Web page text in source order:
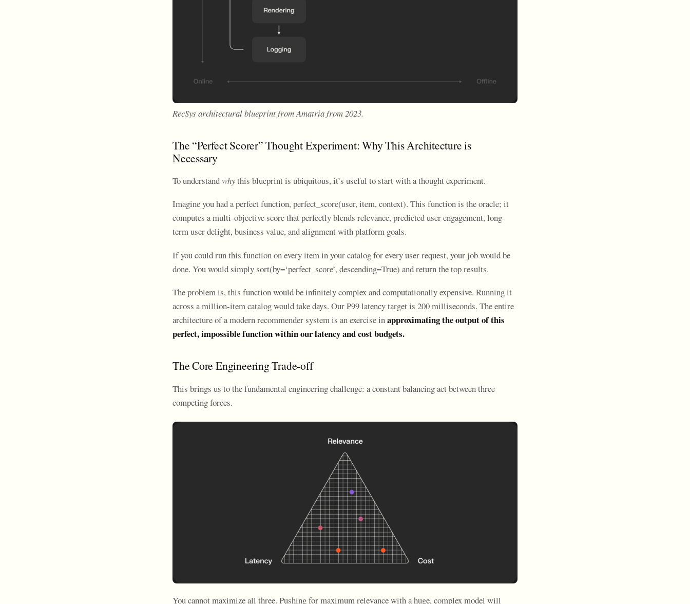
RecSys architectural blueprint from Amatria from 2023.
The “Perfect Scorer” Thought Experiment: Why This Architecture is
Necessary
To understandwhythis blueprint is ubiquitous, it’s useful to start with a thought experiment.
Imagine you had a perfect function, perfect_score(user, item, context). This function is the oracle; it
computes a multi-objective score that perfectly blends relevance, predicted user engagement, long-
term user delight, business value, and alignment with platform goals.
If you could run this function on every item in your catalog for every user request, your job would be
done. You would simply sort(by=‘perfect_score’, descending=True) and return the top results.
The problem is, this function would be infinitely complex and computationally expensive. Running it
across a million-item catalog would take days. Our P99 latency target is 200 milliseconds. The entire
architecture of a modern recommender system is an exercise inapproximating the output of this
perfect, impossible function within our latency and cost budgets.
The Core Engineering Trade-off
This brings us to the fundamental engineering challenge: a constant balancing act between three
competing forces.
You cannot maximize all three. Pushing for maximum relevance with a huge, complex model will